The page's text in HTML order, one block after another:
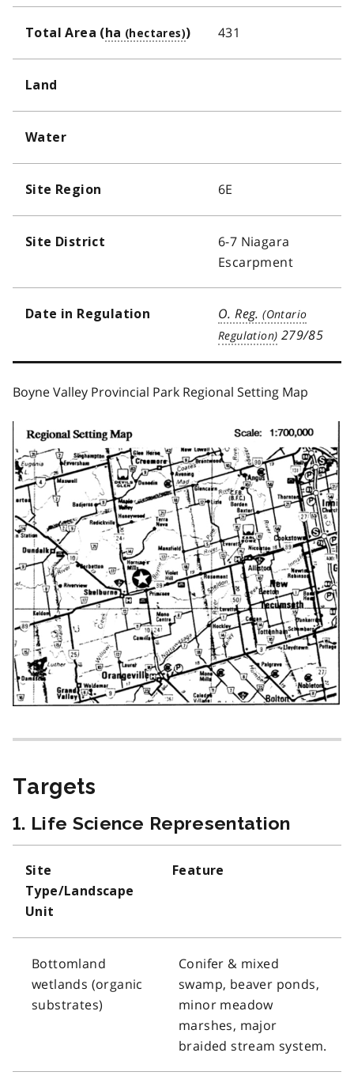
Total Area (ha ) 431
Land
Water
Site Region 6E
Site District
6-7 Niagara
Escarpment
Date in Regulation
O. Reg.
279/85
Boyne Valley Provincial Park Regional Setting Map
Targets
1. Life Science Representation
Site
Type/Landscape
Unit
Feature
Bottomland
wetlands (organic
substrates)
Conifer & mixed
swamp, beaver ponds,
minor meadow
marshes, major
braided stream system.